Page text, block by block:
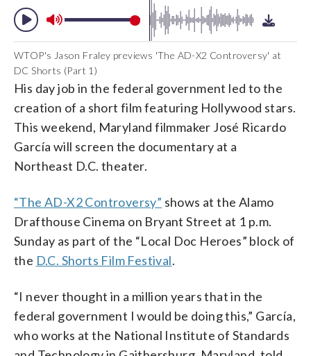
WTOP's Jason Fraley previews 'The AD-X2 Controversy' at
DC Shorts (Part 1)
His day job in the federal government led to the
creation of a short film featuring Hollywood stars.
This weekend, Maryland filmmaker José Ricardo
García will screen the documentary at a
Northeast D.C. theater.
“The AD-X2 Controversy” shows at the Alamo
Drafthouse Cinema on Bryant Street at 1 p.m.
Sunday as part of the “Local Doc Heroes” block of
the D.C. Shorts Film Festival.
“I never thought in a million years that in the
federal government I would be doing this,” García,
who works at the National Institute of Standards